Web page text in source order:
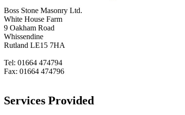
Boss Stone Masonry Ltd.
White House Farm
9 Oakham Road
Whissendine
Rutland LE15 7HA
Tel: 01664 474794
Fax: 01664 474796
Services Provided